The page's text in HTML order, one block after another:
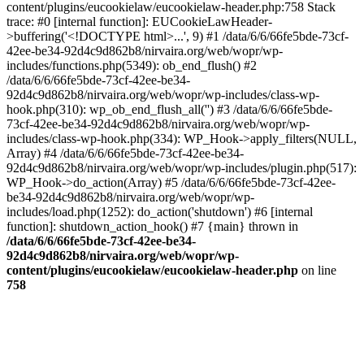
content/plugins/eucookielaw/eucookielaw-header.php:758 Stack
trace: #0 [internal function]: EUCookieLawHeader-
>buffering('<!DOCTYPE html>...', 9) #1 /data/6/6/66fe5bde-73cf-
42ee-be34-92d4c9d862b8/nirvaira.org/web/wopr/wp-
includes/functions.php(5349): ob_end_flush() #2
/data/6/6/66fe5bde-73cf-42ee-be34-
92d4c9d862b8/nirvaira.org/web/wopr/wp-includes/class-wp-
hook.php(310): wp_ob_end_flush_all('') #3 /data/6/6/66fe5bde-
73cf-42ee-be34-92d4c9d862b8/nirvaira.org/web/wopr/wp-
includes/class-wp-hook.php(334): WP_Hook->apply_filters(NULL,
Array) #4 /data/6/6/66fe5bde-73cf-42ee-be34-
92d4c9d862b8/nirvaira.org/web/wopr/wp-includes/plugin.php(517):
WP_Hook->do_action(Array) #5 /data/6/6/66fe5bde-73cf-42ee-
be34-92d4c9d862b8/nirvaira.org/web/wopr/wp-
includes/load.php(1252): do_action('shutdown') #6 [internal
function]: shutdown_action_hook() #7 {main} thrown in
/data/6/6/66fe5bde-73cf-42ee-be34-
92d4c9d862b8/nirvaira.org/web/wopr/wp-
content/plugins/eucookielaw/eucookielaw-header.php on line
758